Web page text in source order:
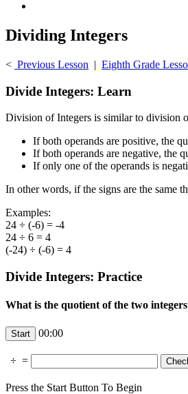
Dividing Integers
< Previous Lesson | Eighth Grade
Divide Integers: Learn
Division of Integers is similar to division
If both operands are positive, the
If both operands are negative, the
If only one of the operands is
In other words, if the signs are the same
Examples:
24 ÷ (-6) = -4
24 ÷ 6 = 4
(-24) ÷ (-6) = 4
Divide Integers: Practice
What is the quotient of the two
00:00
÷ =
Press the Start Button To Begin